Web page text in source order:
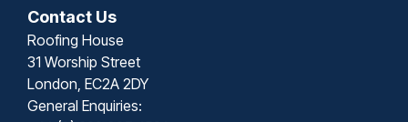
Contact Us
Roofing House
31 Worship Street
London, EC2A 2DY
General Enquiries: